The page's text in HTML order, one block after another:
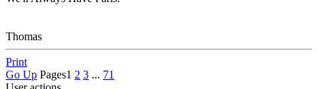
Thomas
Print
Go Up Pages1 2 3 ... 71